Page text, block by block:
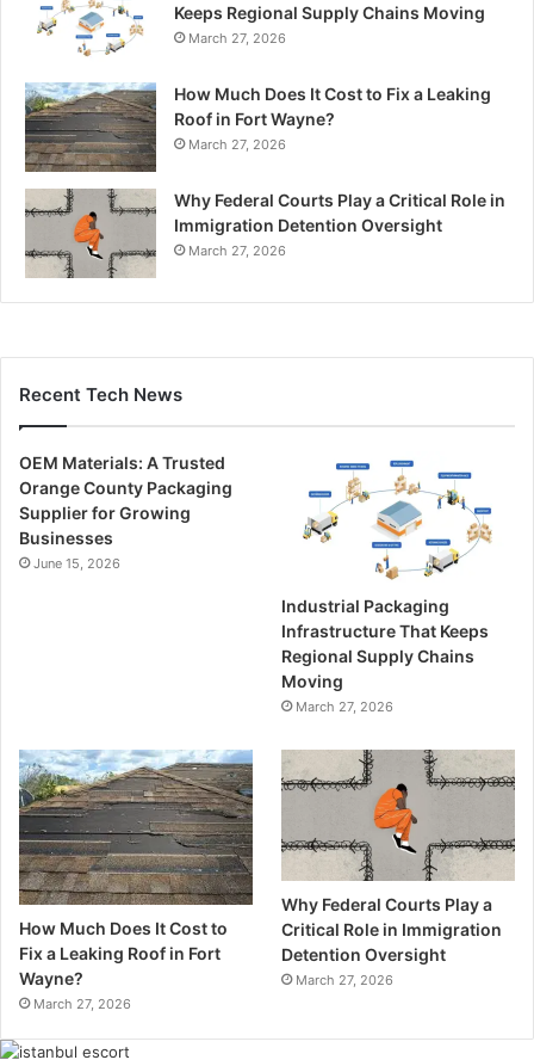
Keeps Regional Supply Chains Moving
March 27, 2026
How Much Does It Cost to Fix a Leaking
Roof in Fort Wayne?
March 27, 2026
Why Federal Courts Play a Critical Role in
Immigration Detention Oversight
March 27, 2026
Recent Tech News
OEM Materials: A Trusted
Orange County Packaging
Supplier for Growing
Businesses
June 15, 2026
Industrial Packaging
Infrastructure That Keeps
Regional Supply Chains
Moving
March 27, 2026
How Much Does It Cost to
Fix a Leaking Roof in Fort
Wayne?
March 27, 2026
Why Federal Courts Play a
Critical Role in Immigration
Detention Oversight
March 27, 2026